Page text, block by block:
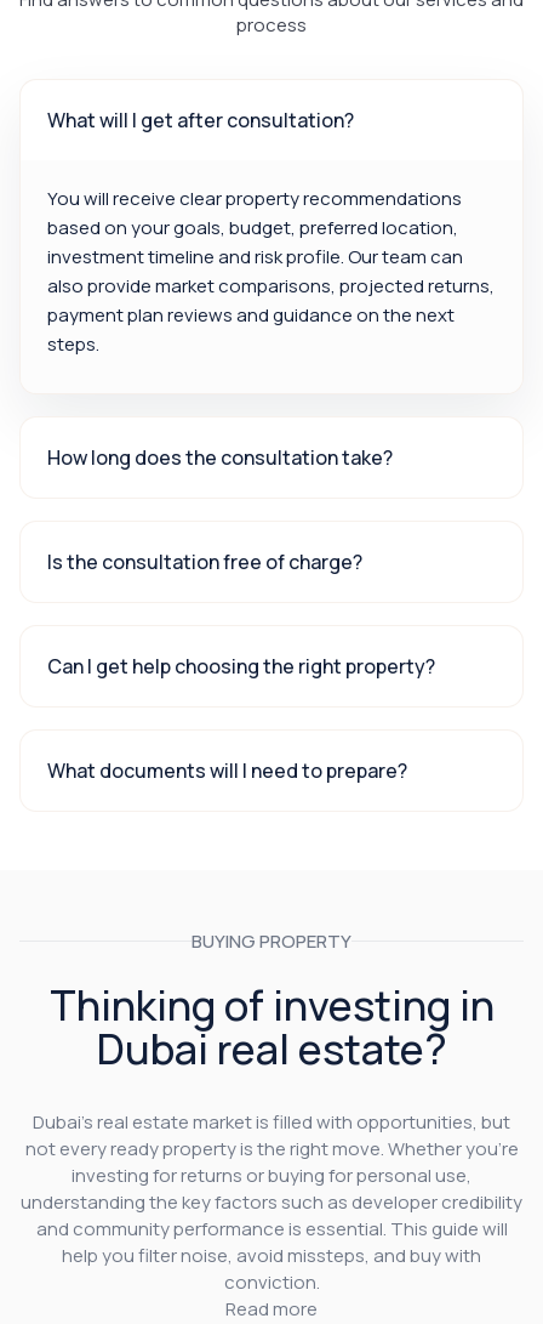
process
What will I get after consultation?
You will receive clear property recommendations
based on your goals, budget, preferred location,
investment timeline and risk profile. Our team can
also provide market comparisons, projected returns,
payment plan reviews and guidance on the next
steps.
How long does the consultation take?
Is the consultation free of charge?
Can I get help choosing the right property?
What documents will I need to prepare?
BUYING PROPERTY
Thinking of investing in
Dubai real estate?
Dubai’s real estate market is filled with opportunities, but
not every ready property is the right move. Whether you’re
investing for returns or buying for personal use,
understanding the key factors such as developer credibility
and community performance is essential. This guide will
help you filter noise, avoid missteps, and buy with
conviction.
Read more